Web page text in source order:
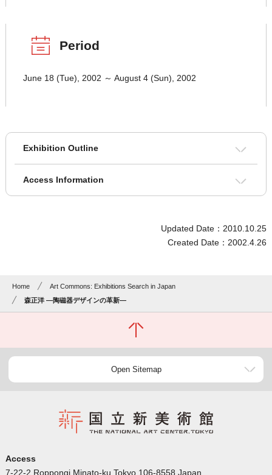
Period
June 18 (Tue), 2002 ～ August 4 (Sun), 2002
Exhibition Outline
Access Information
Updated Date：2010.10.25
Created Date：2002.4.26
Home
Art Commons: Exhibitions Search in Japan
森正洋 ―陶磁器デザインの革新―
Open Sitemap
Access
7-22-2 Roppongi Minato-ku Tokyo 106-8558 Japan